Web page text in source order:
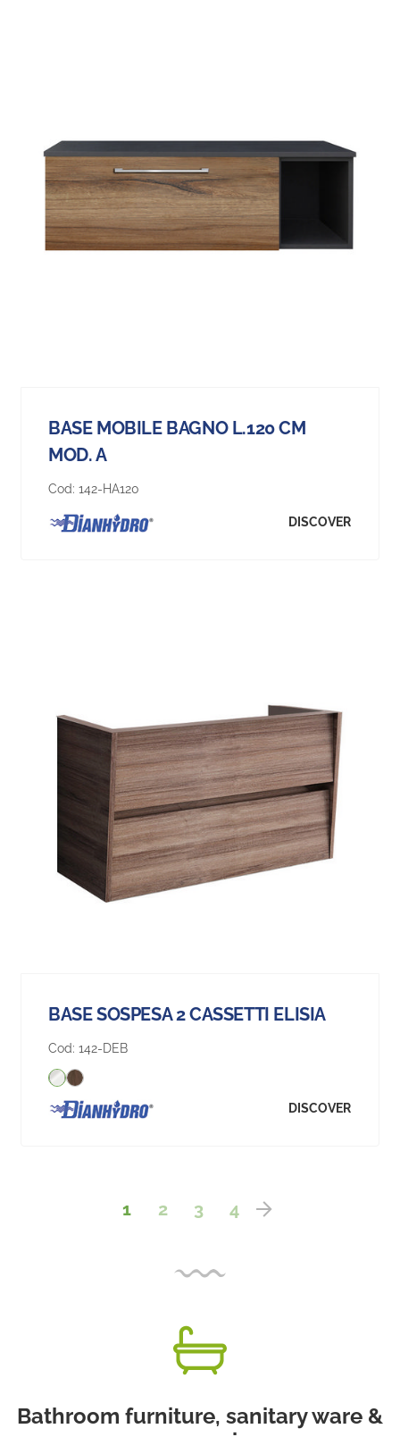
BASE MOBILE BAGNO L.120 CM
MOD. A
Cod: 142-HA120
DISCOVER
BASE SOSPESA 2 CASSETTI ELISIA
Cod: 142-DEB
DISCOVER
1 2 3 4
Bathroom furniture, sanitary ware &